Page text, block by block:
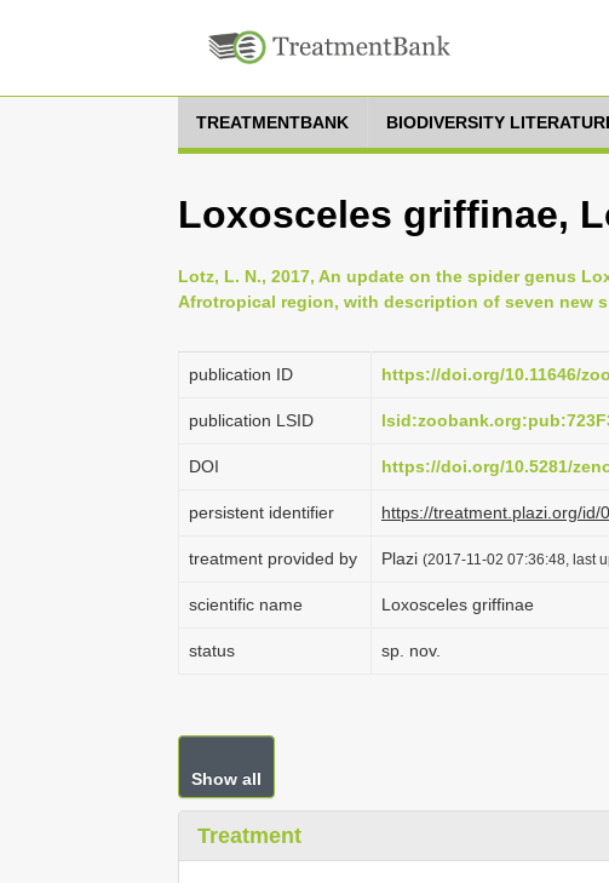
TREATMENTBANK BIODIVERSITY
Loxosceles griffinae,
Lotz, L. N., 2017, An update on the spider genus
Afrotropical region, with description of seven new
publication ID https://doi.org/10.11646/
publication LSID
DOI https://doi.org/10.5281/
persistent identifier https://treatment.plazi.org/
treatment provided by Plazi (2017-11-02 07:36:48, last
scientific name Loxosceles griffinae
status sp. nov.
Show all
Treatment